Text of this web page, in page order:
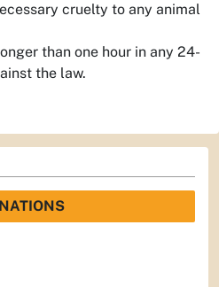
cruelty to any animal
than one hour in any 24-
the law.